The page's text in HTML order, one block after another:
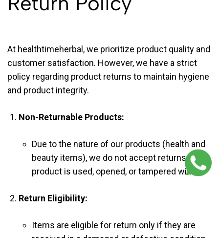
At healthtimeherbal, we prioritize product quality and
customer satisfaction. However, we have a strict
policy regarding product returns to maintain hygiene
and product integrity.
Non-Returnable Products:
Due to the nature of our products (health and
beauty items), we do not accept returns if the
product is used, opened, or tampered with.
Return Eligibility:
Items are eligible for return only if they are